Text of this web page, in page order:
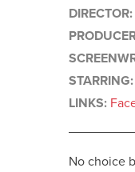
DIRECTOR:
STARRING:
LINKS:
No choice